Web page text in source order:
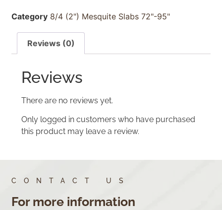
Category 8/4 (2") Mesquite Slabs 72"-95"
Reviews (0)
Reviews
There are no reviews yet.
Only logged in customers who have purchased
this product may leave a review.
CONTACT US
For more information